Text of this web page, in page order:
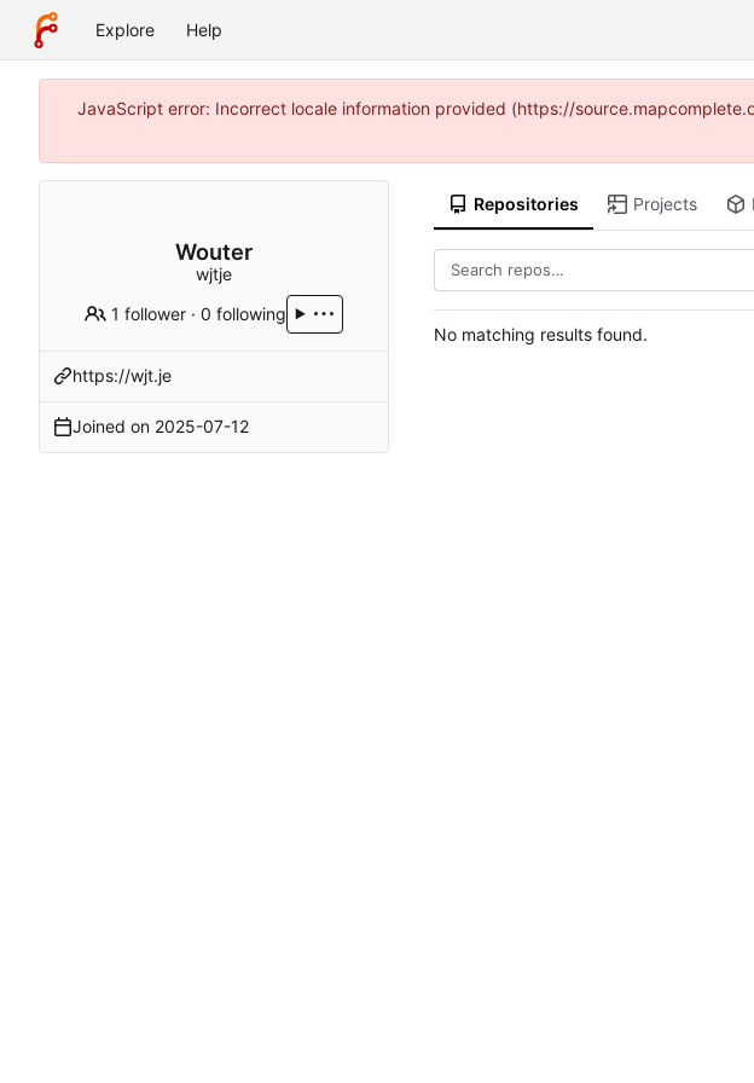
Explore Help
JavaScript error: Incorrect locale information provided (https://
Wouter
wjtje
1 follower· 0 following
https://wjt.je
Joined on 2025-07-12
Repositories Projects
No matching results found.